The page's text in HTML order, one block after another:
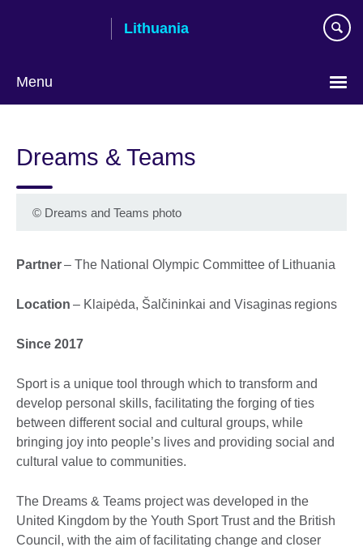
Lithuania
Menu
Dreams & Teams
© Dreams and Teams photo
Partner– The National Olympic Committee of Lithuania
Location – Klaipėda, Šalčininkai and Visaginas regions
Since 2017
Sport is a unique tool through which to transform and
develop personal skills, facilitating the forging of ties
between different social and cultural groups, while
bringing joy into people’s lives and providing social and
cultural value to communities.
The Dreams & Teams project was developed in the
United Kingdom by the Youth Sport Trust and the British
Council, with the aim of facilitating change and closer